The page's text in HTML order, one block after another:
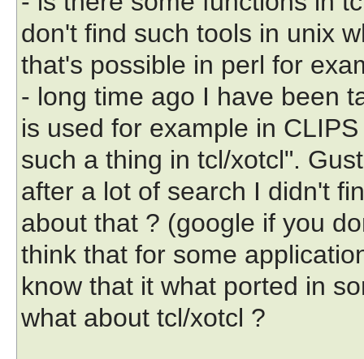
don't find such tools in unix
that's possible in perl for
- long time ago I have been
is used for example in
such a thing in tcl/xotcl".
after a lot of search I didn't
about that ? (google if you
think that for some
know that it what ported in
what about tcl/xotcl ?